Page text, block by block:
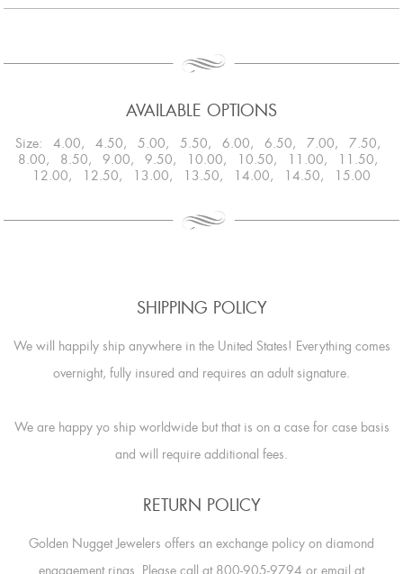
AVAILABLE OPTIONS
Size: 4.00, 4.50, 5.00, 5.50, 6.00, 6.50, 7.00, 7.50,
8.00, 8.50, 9.00, 9.50, 10.00, 10.50, 11.00, 11.50,
12.00, 12.50, 13.00, 13.50, 14.00, 14.50, 15.00
SHIPPING POLICY
We will happily ship anywhere in the United States! Everything comes
overnight, fully insured and requires an adult signature.
We are happy yo ship worldwide but that is on a case for case basis
and will require additional fees.
RETURN POLICY
Golden Nugget Jewelers offers an exchange policy on diamond
engagement rings. Please call at 800-905-9794 or email at